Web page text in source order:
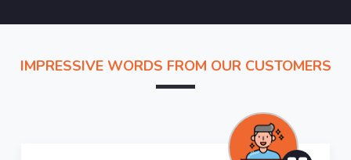
IMPRESSIVE WORDS FROM OUR CUSTOMERS